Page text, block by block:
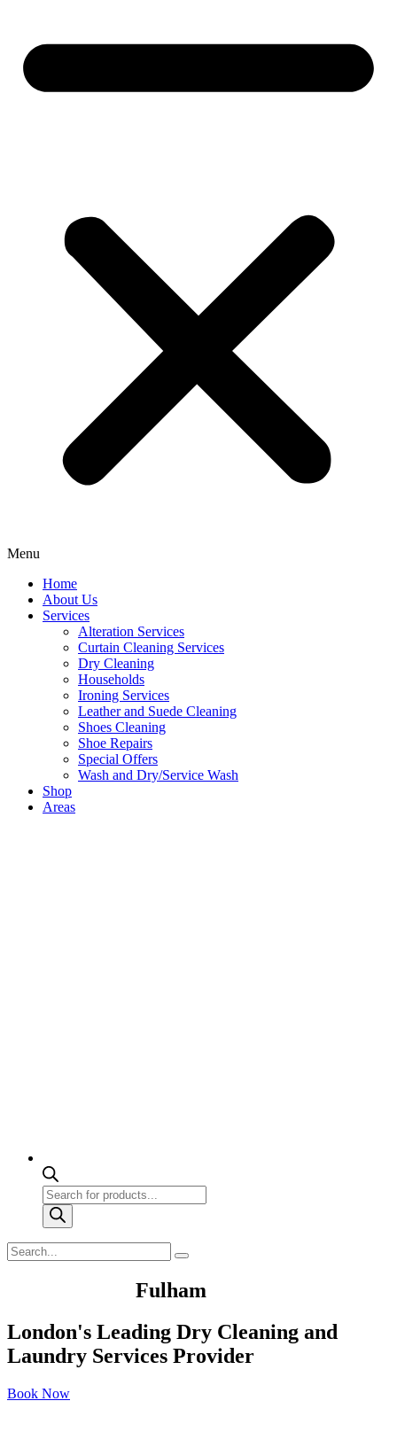
Menu
Home
About Us
Services
Alteration Services
Curtain Cleaning Services
Dry Cleaning
Households
Ironing Services
Leather and Suede Cleaning
Shoes Cleaning
Shoe Repairs
Special Offers
Wash and Dry/Service Wash
Shop
Areas
Products
search
Fulham
London's Leading Dry Cleaning and
Laundry Services Provider
Book Now